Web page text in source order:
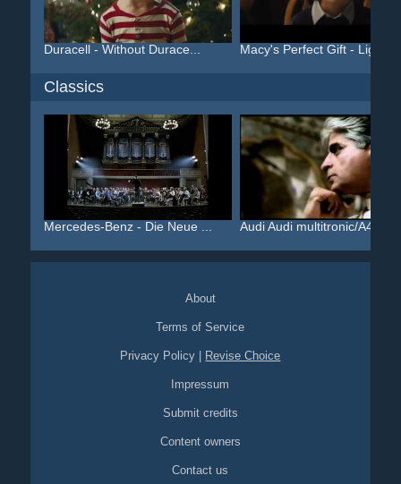
Duracell - Without Durace... Macy's Perfect Gift - Lig...
Classics
Mercedes-Benz - Die Neue ... Audi Audi multitronic/A4 ...
About
Terms of Service
Privacy Policy Revise Choice
Impressum
Submit credits
Content owners
Contact us